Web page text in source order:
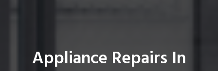
Appliance Repairs In